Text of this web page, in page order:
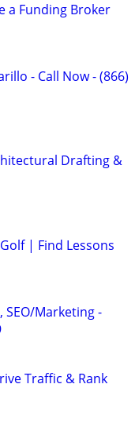
a Funding Broker
- Call Now - (866)
Drafting &
| Find Lessons
SEO/Marketing -
Traffic & Rank